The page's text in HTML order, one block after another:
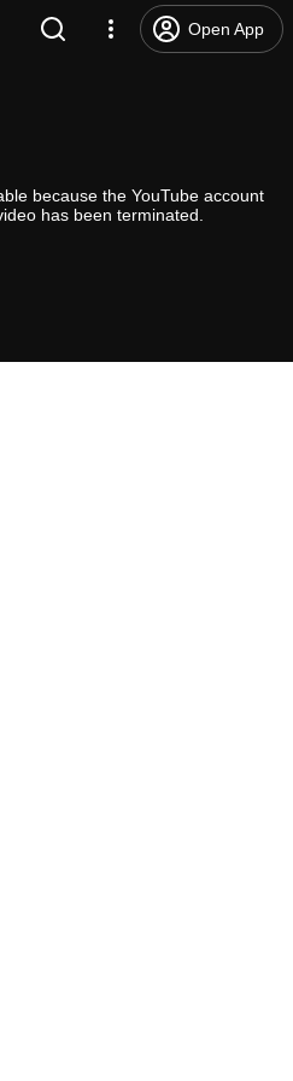
Open App
because the YouTube account
has been terminated.